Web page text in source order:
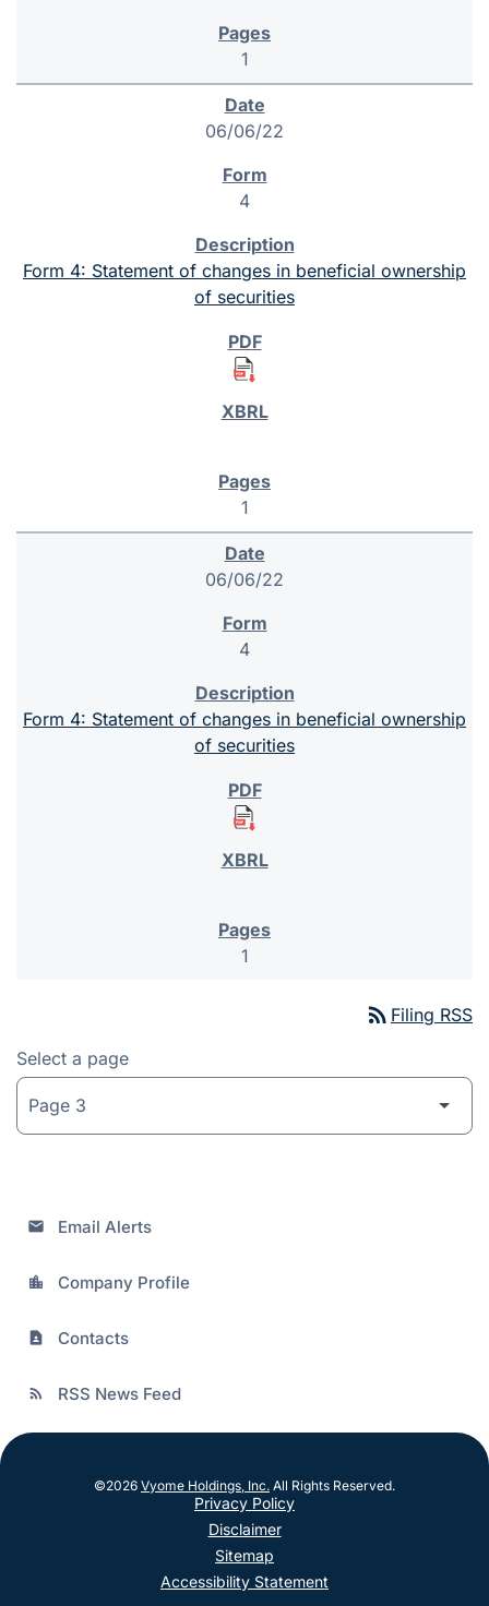
1
06/06/22
4
Form 4: Statement of changes in beneficial ownership
of securities
1
06/06/22
4
Form 4: Statement of changes in beneficial ownership
of securities
1
rss_feed Filing RSS
Select a page
email Email Alerts
location_city Company Profile
contact_page Contacts
rss_feed RSS News Feed
©2026 Vyome Holdings, Inc. All Rights Reserved.
Privacy Policy
Disclaimer
Sitemap
Accessibility Statement